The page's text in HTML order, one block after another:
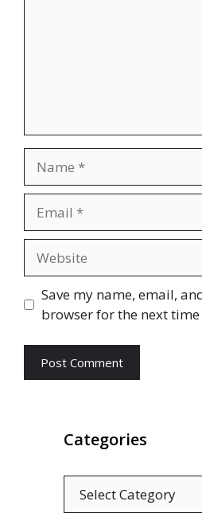
Save my name, email,
browser for the next
Categories